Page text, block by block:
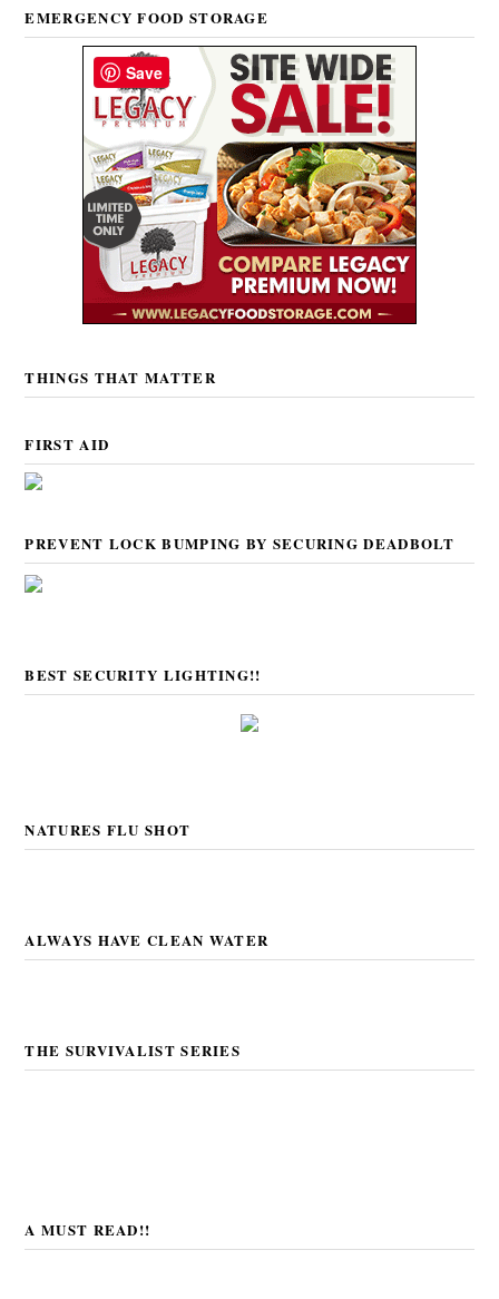
EMERGENCY FOOD STORAGE
THINGS THAT MATTER
FIRST AID
PREVENT LOCK BUMPING BY SECURING DEADBOLT
BEST SECURITY LIGHTING!!
NATURES FLU SHOT
ALWAYS HAVE CLEAN WATER
THE SURVIVALIST SERIES
A MUST READ!!
Save